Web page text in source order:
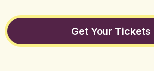
Get Your Tickets